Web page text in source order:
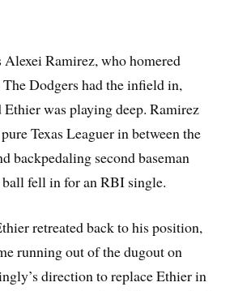
Alexei Ramirez, who homered
Dodgers had the infield in,
was playing deep. Ramirez
Texas Leaguer in between the
backpedaling second baseman
fell in for an RBI single.
retreated back to his position,
running out of the dugout on
direction to replace Ethier in